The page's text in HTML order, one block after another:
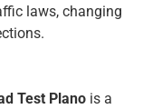
laws, changing
Test Plano is a